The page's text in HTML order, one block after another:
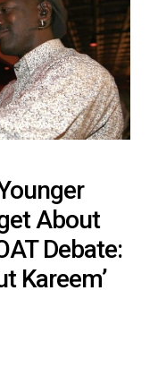
About
Debate:
Kareem’